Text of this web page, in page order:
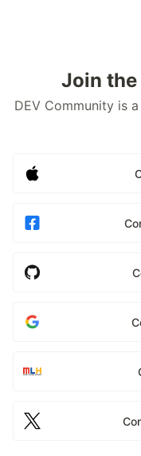
Join the
DEV Community is